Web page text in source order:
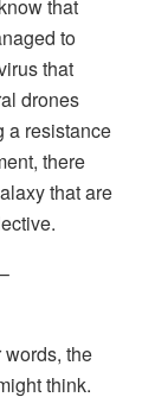
that
to
that
drones
a resistance
there
that are
words, the
think.